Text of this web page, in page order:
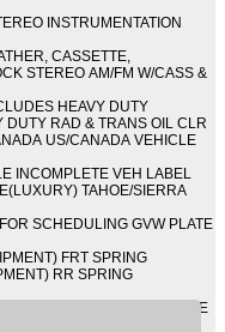
INSTRUMENTATION
CASSETTE,
STEREO AM/FM W/CASS &
HEAVY DUTY
DUTY RAD & TRANS OIL CLR
US/CANADA VEHICLE
INCOMPLETE VEH LABEL
TAHOE/SIERRA
SCHEDULING GVW PLATE
FRT SPRING
RR SPRING
AND TILT WHEEL PULSE